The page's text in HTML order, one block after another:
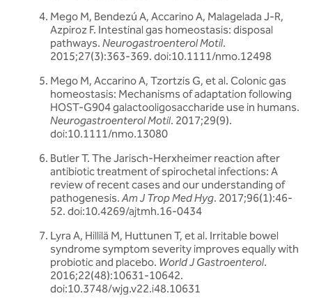
Mego M, Bendezú A, Accarino A, Malagelada J-R,
Azpiroz F. Intestinal gas homeostasis: disposal
pathways. Neurogastroenterol Motil.
2015;27(3):363-369. doi:10.1111/nmo.12498
Mego M, Accarino A, Tzortzis G, et al. Colonic gas
homeostasis: Mechanisms of adaptation following
HOST-G904 galactooligosaccharide use in humans.
Neurogastroenterol Motil. 2017;29(9).
doi:10.1111/nmo.13080
Butler T. The Jarisch-Herxheimer reaction after
antibiotic treatment of spirochetal infections: A
review of recent cases and our understanding of
pathogenesis.Am J Trop Med Hyg. 2017;96(1):46-
52. doi:10.4269/ajtmh.16-0434
Lyra A, Hillilä M, Huttunen T, et al. Irritable bowel
syndrome symptom severity improves equally with
probiotic and placebo. World J Gastroenterol.
2016;22(48):10631-10642.
doi:10.3748/wjg.v22.i48.10631